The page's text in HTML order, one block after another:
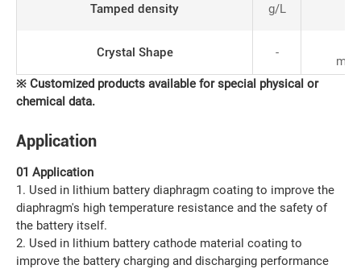
Tamped density g/L
Crystal Shape -
※ Customized products available for special physical or
chemical data.
Application
01 Application
1. Used in lithium battery diaphragm coating to improve the
diaphragm's high temperature resistance and the safety of
the battery itself.
2. Used in lithium battery cathode material coating to
improve the battery charging and discharging performance